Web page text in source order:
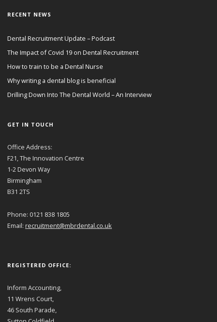
RECENT NEWS
Dental Recruitment Update – Podcast
The Impact of Covid 19 on Dental Recruitment
How to train to be a Dental Nurse
Why writing a dental blog is beneficial
Drilling Down Into The Dental World – An Interview
GET IN TOUCH
Office Address:
F21, The Innovation Centre
1-2 Devon Way
Birmingham
B31 2TS
Phone: 0121 838 1805
Email: recruitment@mbrdental.co.uk
REGISTERED OFFICE:
Inform Accounting,
11 Wrens Court,
46 South Parade,